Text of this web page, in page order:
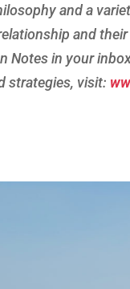
and a
and
Notes in your
strategies, visit: